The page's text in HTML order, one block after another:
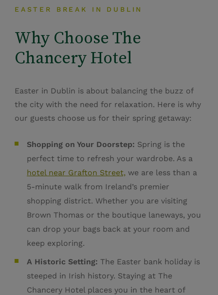
EASTER BREAK IN DUBLIN
Why Choose The
Chancery Hotel
Easter in Dublin is about balancing the buzz of
the city with the need for relaxation. Here is why
our guests choose us for their spring getaway:
Shopping on Your Doorstep: Spring is the
perfect time to refresh your wardrobe. As a
hotel near Grafton Street, we are less than a
5-minute walk from Ireland’s premier
shopping district. Whether you are visiting
Brown Thomas or the boutique laneways, you
can drop your bags back at your room and
keep exploring.
A Historic Setting: The Easter bank holiday is
steeped in Irish history. Staying at The
Chancery Hotel places you in the heart of